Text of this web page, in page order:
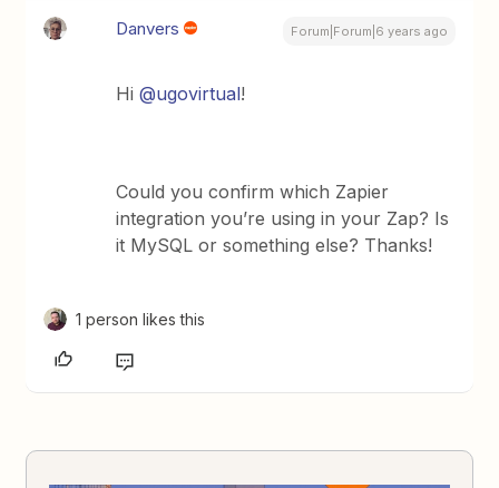
Danvers Forum|Forum|6 years ago
Hi@ugovirtual!
Could you confirm which Zapier
integration you’re using in your Zap? Is
it MySQL or something else? Thanks!
1 person likes this